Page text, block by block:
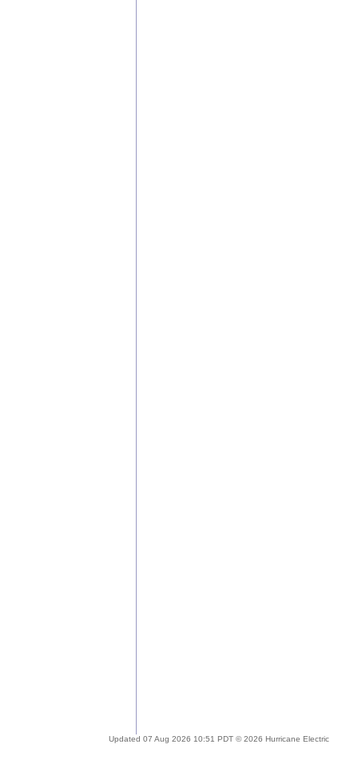
Updated 07 Aug 2026 10:51 PDT © 2026 Hurricane Electric